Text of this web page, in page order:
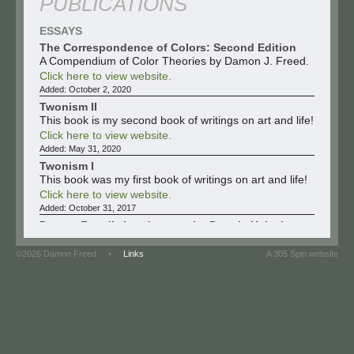
ESSAYS
The Correspondence of Colors: Second Edition
A Compendium of Color Theories by Damon J. Freed.
Click here to view website.
Added: October 2, 2020
Twonism II
This book is my second book of writings on art and life!
Click here to view website.
Added: May 31, 2020
Twonism I
This book was my first book of writings on art and life!
Click here to view website.
Added: October 31, 2017
Damon Freed’s Landscapes by Dennis Helsel
Visit the website to read and to view the catalog or
click on the pdf to read the essay.
©2026 Damon Freed • Links A 305 Spin website